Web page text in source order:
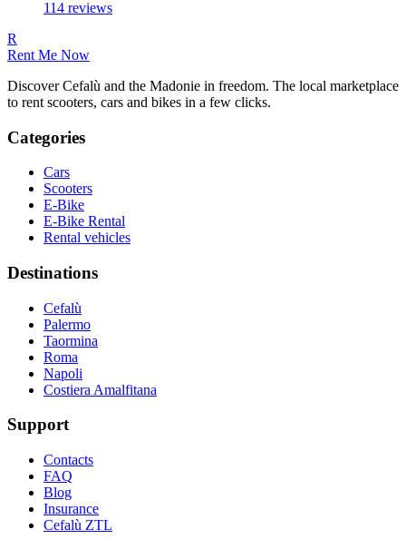
114 reviews
R
Rent Me Now
Discover Cefalù and the Madonie in freedom. The local marketplace
to rent scooters, cars and bikes in a few clicks.
Categories
Cars
Scooters
E-Bike
E-Bike Rental
Rental vehicles
Destinations
Cefalù
Palermo
Taormina
Roma
Napoli
Costiera Amalfitana
Support
Contacts
FAQ
Blog
Insurance
Cefalù ZTL